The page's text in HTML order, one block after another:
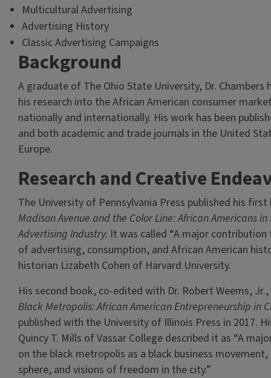
Multicultural Advertising
Advertising History
Classic Advertising Campaigns
Background
A graduate of The Ohio State University, Dr. Chambers
his research into the African American consumer
nationally and internationally. His work has been
and both academic and trade journals in the United
Europe.
Research and Creative
The University of Pennsylvania Press published his
Madison Avenue and the Color Line: African Americans in
Advertising Industry. It was called “A major
of advertising, consumption, and African American
historian Lizabeth Cohen of Harvard University.
His second book, co-edited with Dr. Robert Weems, Jr.,
Black Metropolis: African American Entrepreneurship in
published with the University of Illinois Press in 2017.
Quincy T. Mills of Vassar College described it as “A
on the black metropolis as a black business movement,
sphere, and visions of freedom in the city.”